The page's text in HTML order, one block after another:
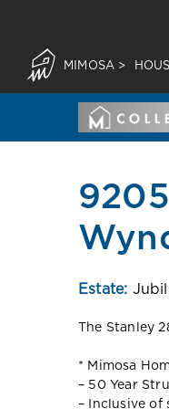
MIMOSA >
Estate:
The Stanley
* Mimosa
– 50 Year
– Inclusive of